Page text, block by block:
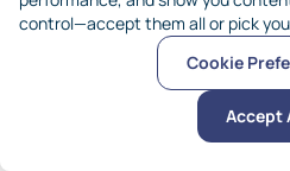
control—accept them all or pick
Cookie
Accept
Customer
Retail